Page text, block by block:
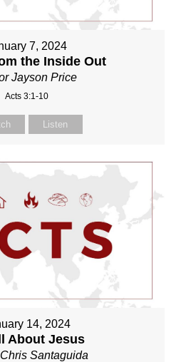
7, 2024
the Inside Out
Jayson Price
Acts 3:1-10
Listen
14, 2024
About Jesus
Santaguida